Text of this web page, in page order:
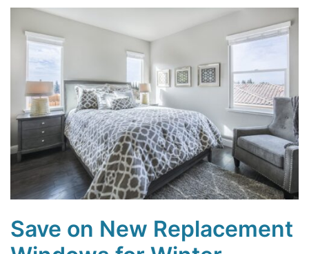
Save on New Replacement